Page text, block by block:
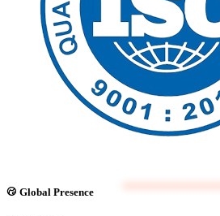
Global Presence